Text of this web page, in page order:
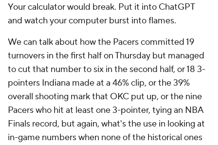
Your calculator would break. Put it into ChatGPT
and watch your computer burst into flames.
We can talk about how the Pacers committed 19
turnovers in the first half on Thursday but managed
to cut that number to six in the second half, or 18 3-
pointers Indiana made at a 46% clip, or the 39%
overall shooting mark that OKC put up, or the nine
Pacers who hit at least one 3-pointer, tying an NBA
Finals record, but again, what's the use in looking at
in-game numbers when none of the historical ones